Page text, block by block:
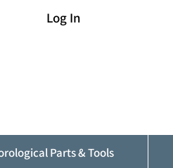
Log In
Parts & Tools